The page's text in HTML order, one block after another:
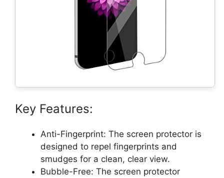
Key Features:
Anti-Fingerprint: The screen protector is
designed to repel fingerprints and
smudges for a clean, clear view.
Bubble-Free: The screen protector